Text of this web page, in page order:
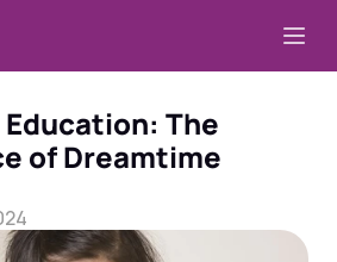
The
of Dreamtime